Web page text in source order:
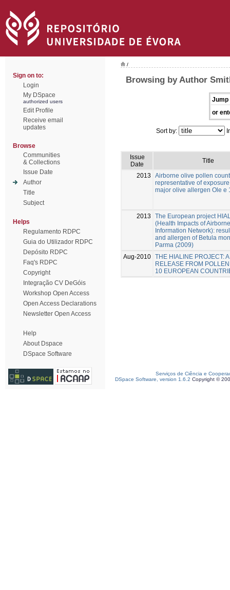
Sign on to:
Login
My DSpace
authorized users
Edit Profile
Receive email
updates
Browse
Communities
& Collections
Issue Date
Author
Title
Subject
Helps
Regulamento RDPC
Guia do Utilizador RDPC
Depósito RDPC
Faq's RDPC
Copyright
Integração CV DeGóis
Workshop Open Access
Open Access Declarations
Newsletter Open Access
Help
About Dspace
DSpace Software
/
Browsing by Author
Jump
or
Sort by:
Issue
Date
Title
2013
Airborne olive pollen
representative of
major olive allergen Ole e
2013
The European project
(Health Impacts of
Information Network):
and allergen of Betula
Parma (2009)
Aug-2010 THE HIALINE PROJECT:
RELEASE FROM
10 EUROPEAN
Serviços de Ciência e
DSpace Software, version 1.6.2 Copyright ©